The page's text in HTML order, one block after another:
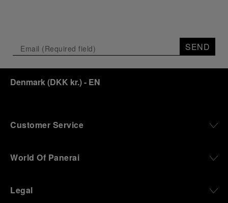
SEND
Denmark(DKK kr.)- EN
Customer Service
World Of Panerai
Legal